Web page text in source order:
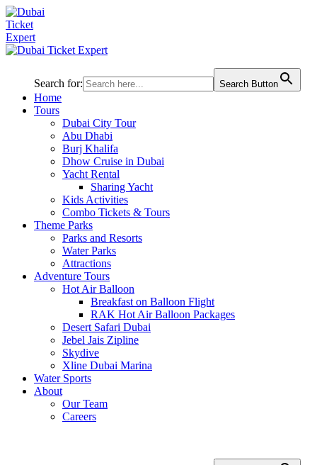
Search for: Search Button
Home
Tours
Dubai City Tour
Abu Dhabi
Burj Khalifa
Dhow Cruise in Dubai
Yacht Rental
Sharing Yacht
Kids Activities
Combo Tickets & Tours
Theme Parks
Parks and Resorts
Water Parks
Attractions
Adventure Tours
Hot Air Balloon
Breakfast on Balloon Flight
RAK Hot Air Balloon Packages
Desert Safari Dubai
Jebel Jais Zipline
Skydive
Xline Dubai Marina
Water Sports
About
Our Team
Careers